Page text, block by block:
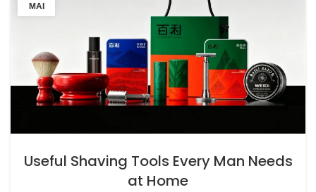
MAI
Useful Shaving Tools Every Man Needs
at Home